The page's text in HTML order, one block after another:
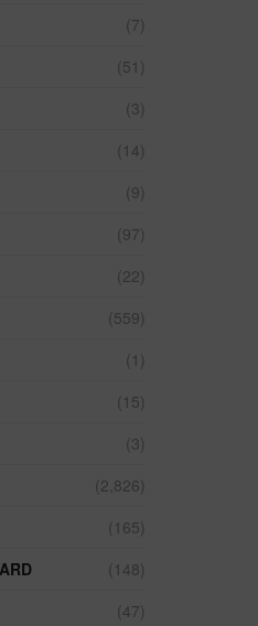
(7)
(51)
(3)
(14)
(9)
(97)
(22)
(559)
(1)
(15)
(3)
(2,826)
(165)
(148)
(47)